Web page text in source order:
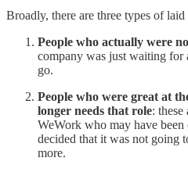
Broadly, there are three types of
People who actually were
company was just waiting for
go.
People who were great at
longer needs that role: these
WeWork who may have
decided that it was not going
more.